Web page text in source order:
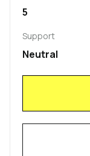
5
Support
Neutral